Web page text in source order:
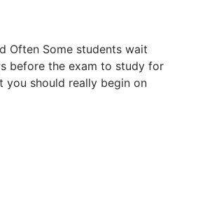
Often Some students wait
before the exam to study for
you should really begin on